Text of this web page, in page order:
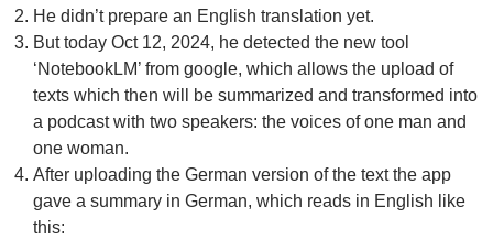
He didn’t prepare an English translation yet.
But today Oct 12, 2024, he detected the new tool
‘NotebookLM’ from google, which allows the upload of
texts which then will be summarized and transformed into
a podcast with two speakers: the voices of one man and
one woman.
After uploading the German version of the text the app
gave a summary in German, which reads in English like
this: